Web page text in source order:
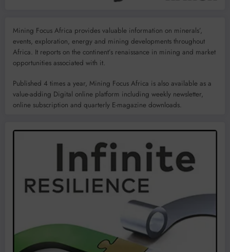
Mining Focus Africa provides valuable information on minerals’,
events, exploration, energy and mining developments throughout
Africa. It reports on the continent’s renaissance in mining and market
opportunities associated with it.
Published 4 times a year, Mining Focus Africa is also available as a
value-adding Digital online platform including weekly newsletter,
online subscription and quarterly E-magazine downloads.